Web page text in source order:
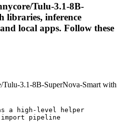
Tulu-3.1-8B-
libraries, inference
local apps. Follow these
Tulu-3.1-8B-SuperNova-Smart with
a high-level helper
pipeline